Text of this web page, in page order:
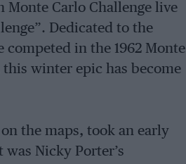
Monte Carlo Challenge live
Dedicated to the
competed in the 1962 Monte
this winter epic has become
the maps, took an early
Nicky Porter’s